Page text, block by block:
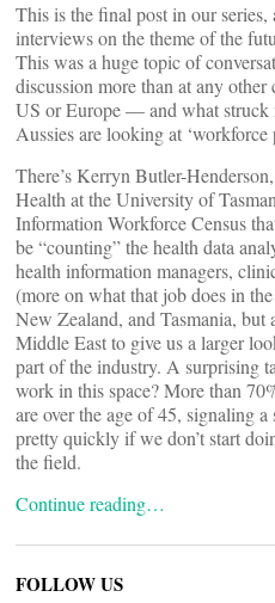
This is the final post in our
interviews on the theme of the
This was a huge topic of
discussion more than at any other
US or Europe — and what struck
Aussies are looking at ‘workforce
There’s Kerryn Butler-
Health at the University of
Information Workforce Census
be “counting” the health data
health information managers,
(more on what that job does in
New Zealand, and Tasmania,
Middle East to give us a larger
part of the industry. A surprising
work in this space? More than
are over the age of 45, signaling
pretty quickly if we don’t start
the field.
Continue reading…
FOLLOW US